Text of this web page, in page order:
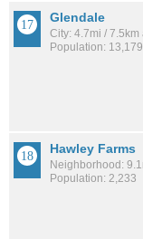
Glendale
City: 4.7mi / 7.5km
Population: 13,179
Hawley Farms
Neighborhood:
Population: 2,233